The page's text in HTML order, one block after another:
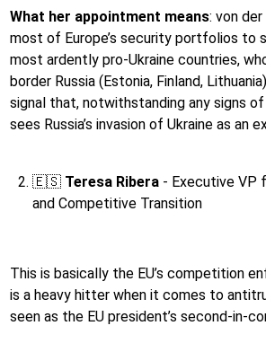
What her appointment means: von der
most of Europe’s security portfolios to
most ardently pro-Ukraine countries,
border Russia (Estonia, Finland,
signal that, notwithstanding any signs
sees Russia’s invasion of Ukraine as an
🇪🇸 Teresa Ribera - Executive VP
and Competitive Transition
This is basically the EU’s competition
is a heavy hitter when it comes to
seen as the EU president’s second-in-